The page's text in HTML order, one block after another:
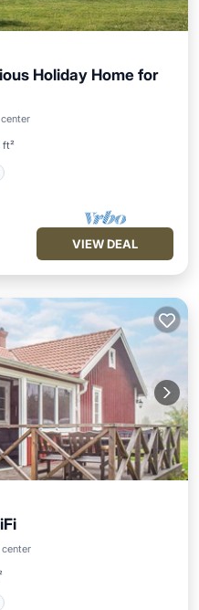
Holiday Home for
ft²
VIEW DEAL